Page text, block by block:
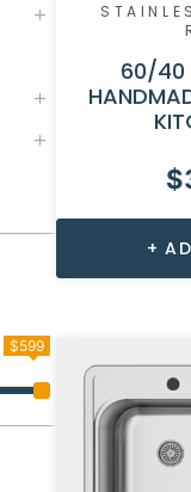
$599
60/40
$